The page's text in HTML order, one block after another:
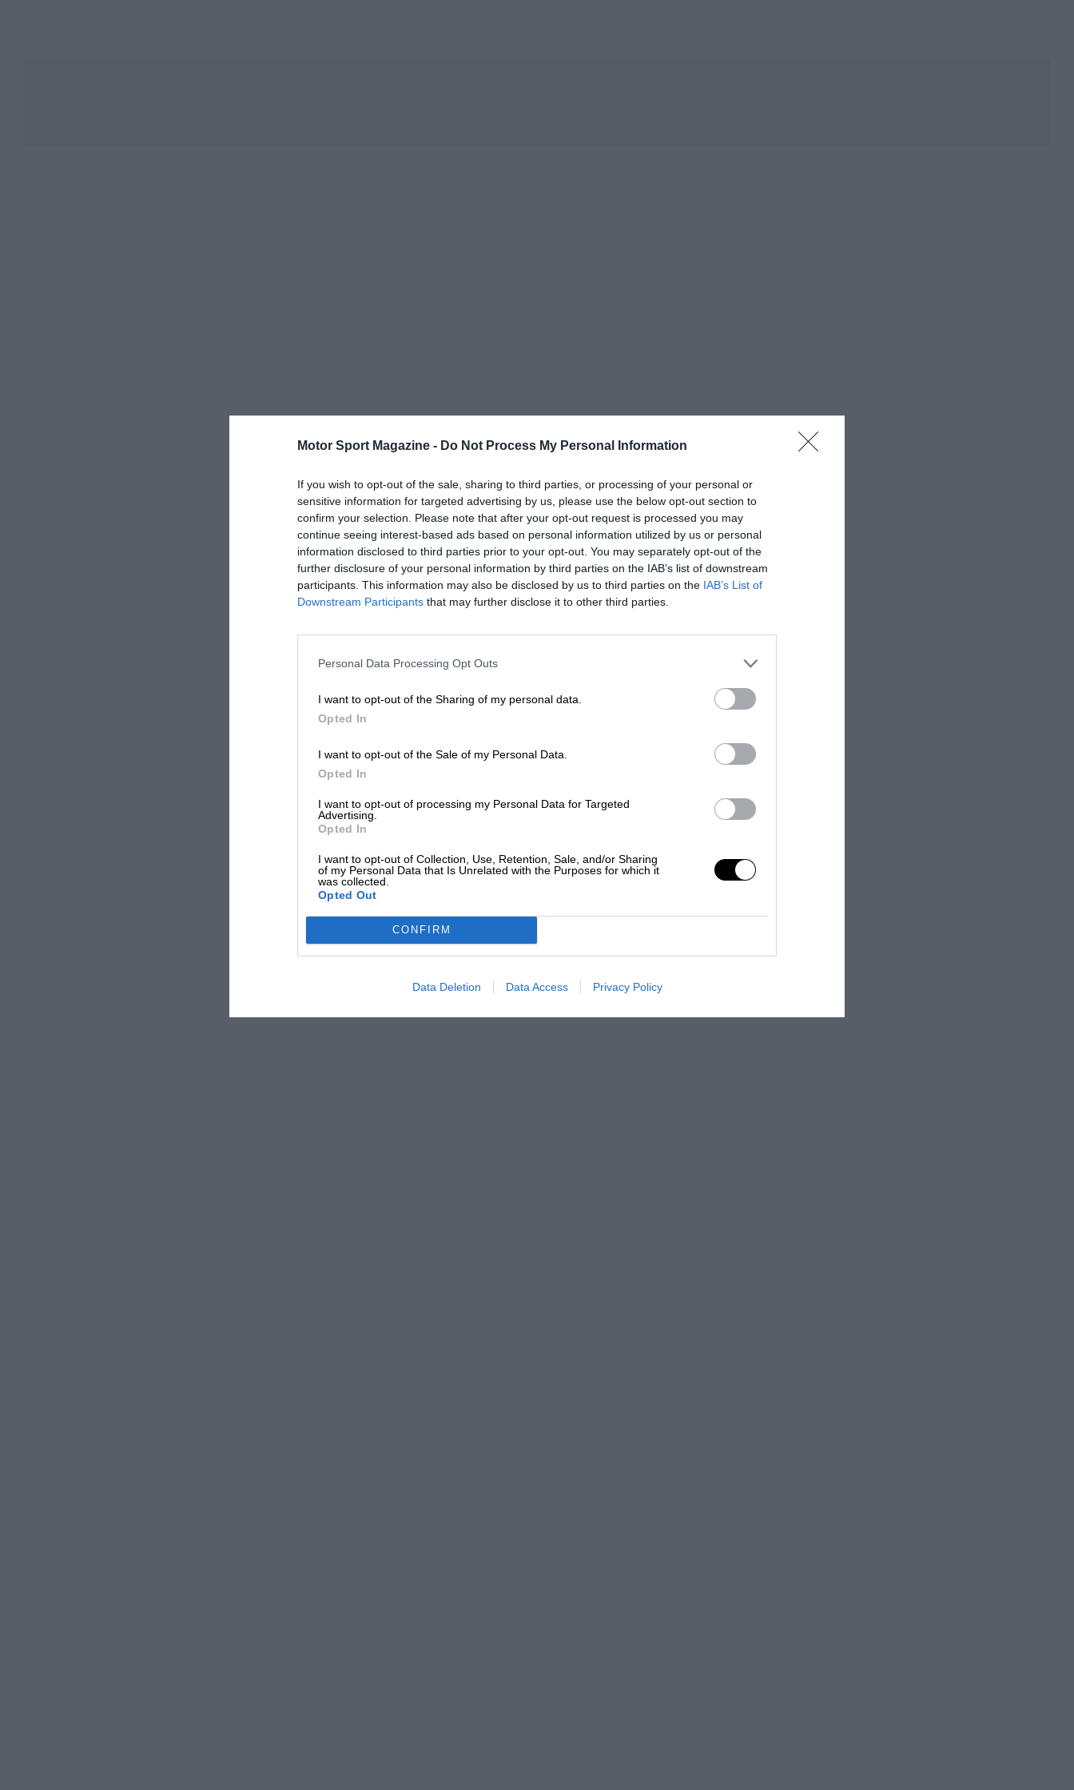
Motor Sport Magazine - Do Not Process My Personal Information
If you wish to opt-out of the sale, sharing to third parties, or processing of your personal or
sensitive information for targeted advertising by us, please use the below opt-out section to
confirm your selection. Please note that after your opt-out request is processed you may
continue seeing interest-based ads based on personal information utilized by us or personal
information disclosed to third parties prior to your opt-out. You may separately opt-out of the
further disclosure of your personal information by third parties on the IAB’s list of downstream
participants. This information may also be disclosed by us to third parties on the IAB’s List of
Downstream Participants that may further disclose it to other third parties.
Personal Data Processing Opt Outs
I want to opt-out of the Sharing of my personal data.
Opted In
I want to opt-out of the Sale of my Personal Data.
Opted In
I want to opt-out of processing my Personal Data for Targeted
Advertising.
Opted In
I want to opt-out of Collection, Use, Retention, Sale, and/or Sharing
of my Personal Data that Is Unrelated with the Purposes for which it
was collected.
Opted Out
CONFIRM
Data Deletion Data Access Privacy Policy